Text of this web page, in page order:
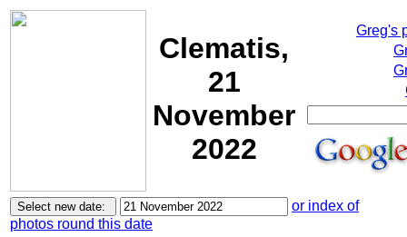
Clematis,
21
November
2022
Greg's
or index of
photos round this date